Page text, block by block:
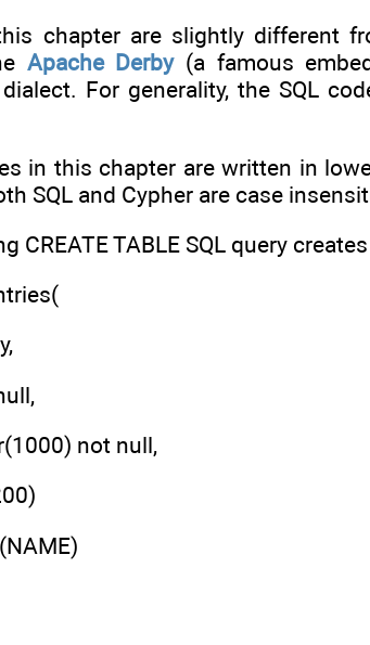
chapter are slightly different
Apache Derby(a famous
For generality, the SQL
in this chapter are written in
SQL and Cypher are case
CREATE TABLE SQL query
not null,